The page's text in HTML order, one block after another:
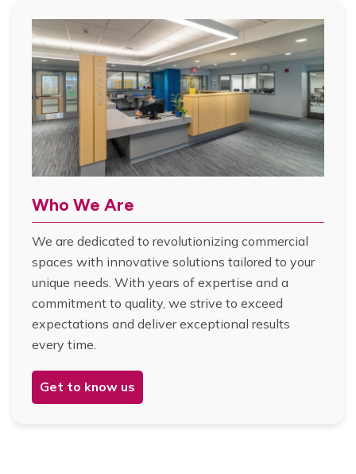
Who We Are
We are dedicated to revolutionizing commercial
spaces with innovative solutions tailored to your
unique needs. With years of expertise and a
commitment to quality, we strive to exceed
expectations and deliver exceptional results
every time.
Get to know us